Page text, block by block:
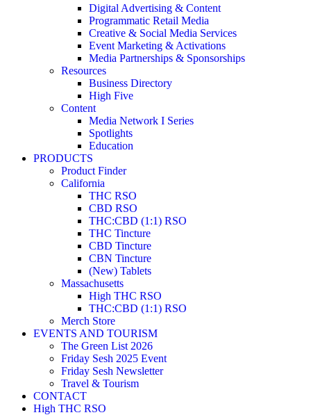
Digital Advertising & Content
Programmatic Retail Media
Creative & Social Media Services
Event Marketing & Activations
Media Partnerships & Sponsorships
Resources
Business Directory
High Five
Content
Media Network I Series
Spotlights
Education
PRODUCTS
Product Finder
California
THC RSO
CBD RSO
THC:CBD (1:1) RSO
THC Tincture
CBD Tincture
CBN Tincture
(New) Tablets
Massachusetts
High THC RSO
THC:CBD (1:1) RSO
Merch Store
EVENTS AND TOURISM
The Green List 2026
Friday Sesh 2025 Event
Friday Sesh Newsletter
Travel & Tourism
CONTACT
High THC RSO